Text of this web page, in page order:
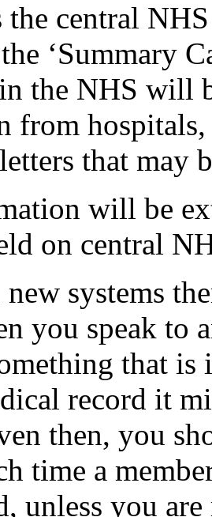
the central
‘Summary
the NHS will
from
that may
will be
on central
systems
you speak to
that is
record it
then, you
time a
unless you